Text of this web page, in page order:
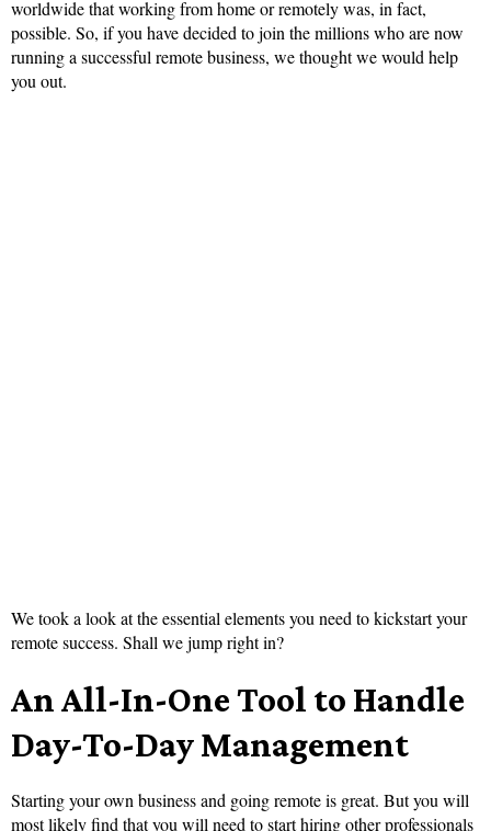
worldwide that working from home or remotely was, in fact,
possible. So, if you have decided to join the millions who are now
running a successful remote business, we thought we would help
you out.
We took a look at the essential elements you need to kickstart your
remote success. Shall we jump right in?
An All-In-One Tool to Handle
Day-To-Day Management
Starting your own business and going remote is great. But you will
most likely find that you will need to start hiring other professionals